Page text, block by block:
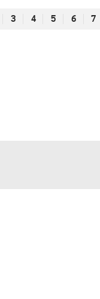
3 4 5 6 7